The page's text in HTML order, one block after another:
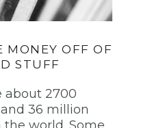
MONEY OFF OF
STUFF
about 2700
36 million